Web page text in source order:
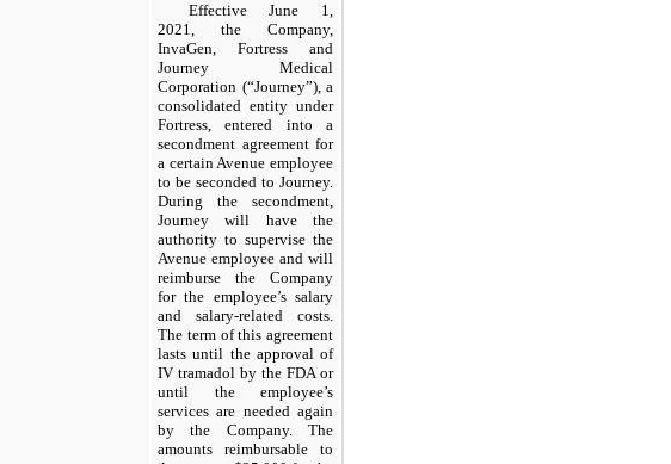
Effective June 1,
2021, the Company,
InvaGen, Fortress and
Journey Medical
Corporation (“Journey”), a
consolidated entity under
Fortress, entered into a
secondment agreement for
a certain Avenue employee
to be seconded to Journey.
During the secondment,
Journey will have the
authority to supervise the
Avenue employee and will
reimburse the Company
for the employee’s salary
and salary-related costs.
The term of this agreement
lasts until the approval of
IV tramadol by the FDA or
until the employee’s
services are needed again
by the Company. The
amounts reimbursable to